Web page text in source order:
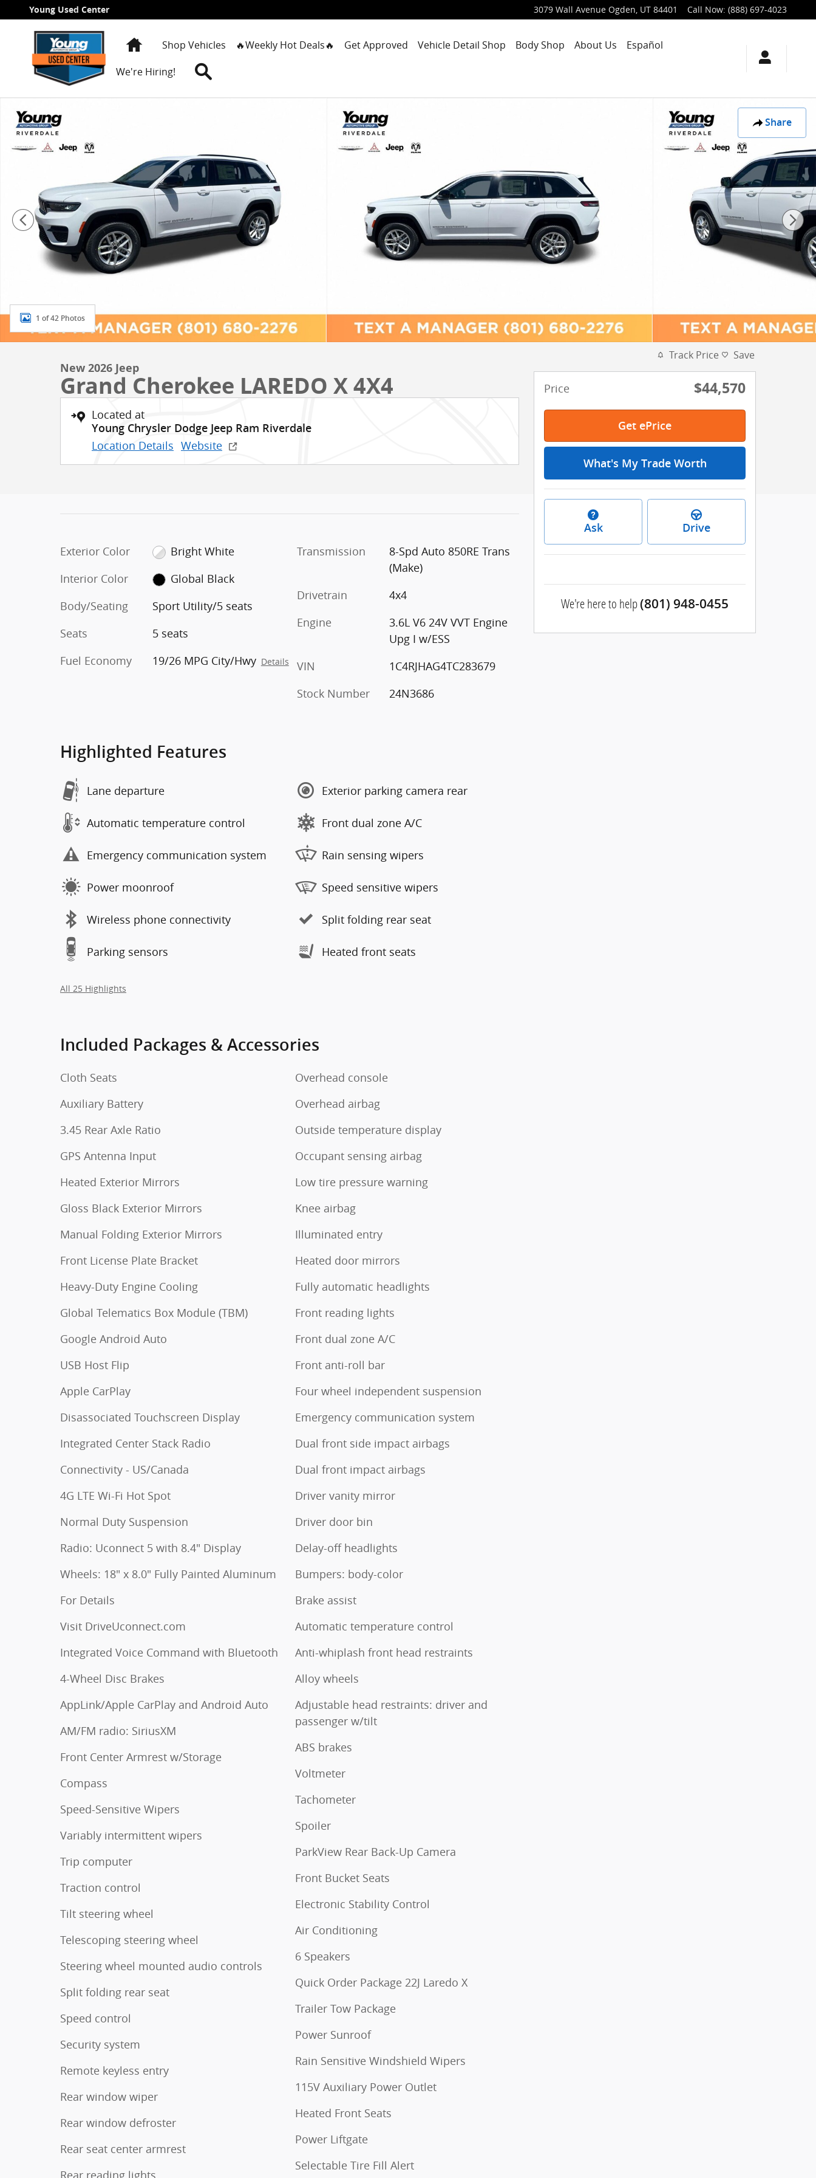
Skip to main content
Young Used Center 3079 Wall Avenue Ogden, UT 84401 Call Now: (888) 697-4023
HomeShop Vehicles 🔥Weekly Hot Deals🔥 Get Approved Vehicle Detail Shop Body Shop About Us
Español
We're Hiring!
Share
1 of 42 Photos
New 2026 Jeep
Grand Cherokee LAREDO X 4X4
Located at
Young Chrysler Dodge Jeep Ram Riverdale
Location Details Website
Exterior Color
Bright White
Interior Color
Global Black
Body/Seating
Sport Utility/5 seats
Seats
5 seats
Fuel Economy
19/26 MPG City/Hwy Details
Transmission
8-Spd Auto 850RE Trans
(Make)
Drivetrain
4x4
Engine
3.6L V6 24V VVT Engine
Upg I w/ESS
VIN
1C4RJHAG4TC283679
Stock Number
24N3686
Highlighted Features
Lane departure
Automatic temperature control
Emergency communication system
Power moonroof
Wireless phone connectivity
Parking sensors
Exterior parking camera rear
Front dual zone A/C
Rain sensing wipers
Speed sensitive wipers
Split folding rear seat
Heated front seats
All 25 Highlights
Included Packages & Accessories
Cloth Seats
Auxiliary Battery
3.45 Rear Axle Ratio
GPS Antenna Input
Heated Exterior Mirrors
Gloss Black Exterior Mirrors
Manual Folding Exterior Mirrors
Front License Plate Bracket
Heavy-Duty Engine Cooling
Global Telematics Box Module (TBM)
Google Android Auto
USB Host Flip
Apple CarPlay
Disassociated Touchscreen Display
Integrated Center Stack Radio
Connectivity - US/Canada
4G LTE Wi-Fi Hot Spot
Normal Duty Suspension
Radio: Uconnect 5 with 8.4" Display
Wheels: 18" x 8.0" Fully Painted Aluminum
For Details
Visit DriveUconnect.com
Integrated Voice Command with Bluetooth
4-Wheel Disc Brakes
AppLink/Apple CarPlay and Android Auto
AM/FM radio: SiriusXM
Front Center Armrest w/Storage
Compass
Speed-Sensitive Wipers
Variably intermittent wipers
Trip computer
Traction control
Tilt steering wheel
Telescoping steering wheel
Steering wheel mounted audio controls
Split folding rear seat
Speed control
Security system
Remote keyless entry
Rear window wiper
Rear window defroster
Rear seat center armrest
Rear reading lights
Overhead console
Overhead airbag
Outside temperature display
Occupant sensing airbag
Low tire pressure warning
Knee airbag
Illuminated entry
Heated door mirrors
Fully automatic headlights
Front reading lights
Front dual zone A/C
Front anti-roll bar
Four wheel independent suspension
Emergency communication system
Dual front side impact airbags
Dual front impact airbags
Driver vanity mirror
Driver door bin
Delay-off headlights
Bumpers: body-color
Brake assist
Automatic temperature control
Anti-whiplash front head restraints
Alloy wheels
Adjustable head restraints: driver and
passenger w/tilt
ABS brakes
Voltmeter
Tachometer
Spoiler
ParkView Rear Back-Up Camera
Front Bucket Seats
Electronic Stability Control
Air Conditioning
6 Speakers
Quick Order Package 22J Laredo X
Trailer Tow Package
Power Sunroof
Rain Sensitive Windshield Wipers
115V Auxiliary Power Outlet
Heated Front Seats
Power Liftgate
Selectable Tire Fill Alert
Track Price Save
Price $44,570
Get ePrice
What's My Trade Worth
Ask Drive
We're here to help(801) 948-0455